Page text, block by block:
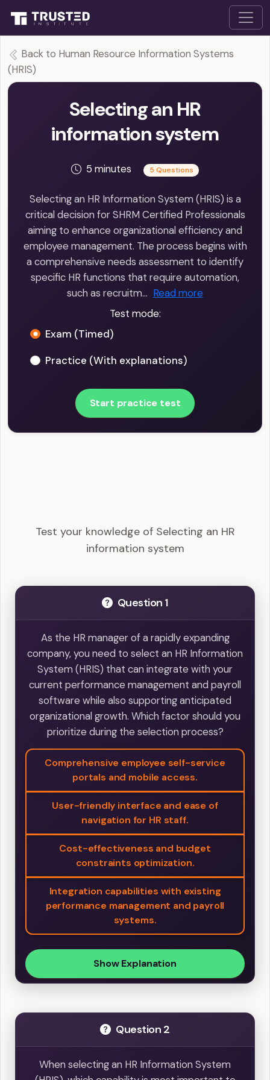
Back to Human Resource Information Systems
(HRIS)
Selecting an HR
information system
5 minutes 5 Questions
Selecting an HR Information System (HRIS) is a
critical decision for SHRM Certified Professionals
aiming to enhance organizational efficiency and
employee management. The process begins with
a comprehensive needs assessment to identify
specific HR functions that require automation,
such as recruitm… Read more
Test mode:
Exam (Timed)
Practice (With explanations)
Start practice test
Test your knowledge of Selecting an HR
information system
Question 1
As the HR manager of a rapidly expanding
company, you need to select an HR Information
System (HRIS) that can integrate with your
current performance management and payroll
software while also supporting anticipated
organizational growth. Which factor should you
prioritize during the selection process?
Comprehensive employee self-service
portals and mobile access.
User-friendly interface and ease of
navigation for HR staff.
Cost-effectiveness and budget
constraints optimization.
Integration capabilities with existing
performance management and payroll
systems.
Show Explanation
Question 2
When selecting an HR Information System